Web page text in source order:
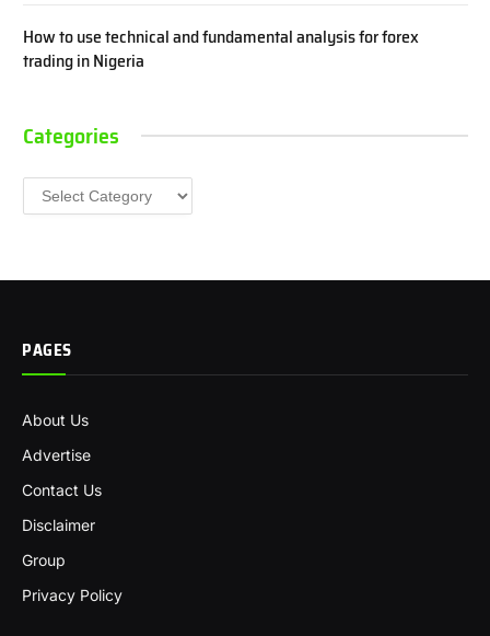
How to use technical and fundamental analysis for forex
trading in Nigeria
Categories
Categories
PAGES
About Us
Advertise
Contact Us
Disclaimer
Group
Privacy Policy